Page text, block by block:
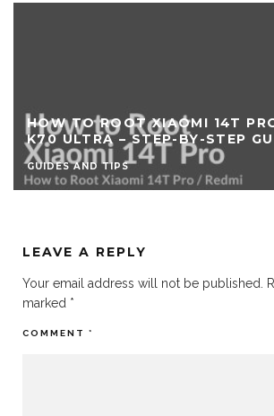
14T PRO / REDMI
STEP GUIDE
HOW
GUIDES
LEAVE A REPLY
Your email address will not be published.
marked *
COMMENT *